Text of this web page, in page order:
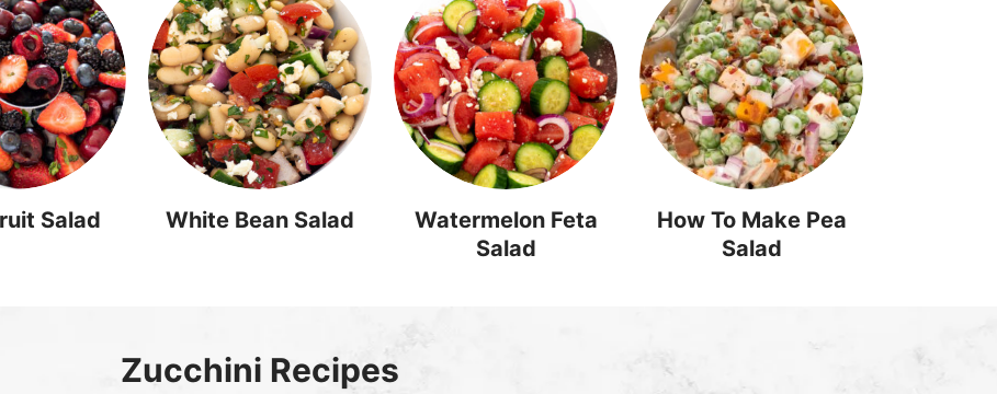
Salad White Bean Salad
Watermelon Feta
Salad
How To Make Pea
Salad
Zucchini Recipes